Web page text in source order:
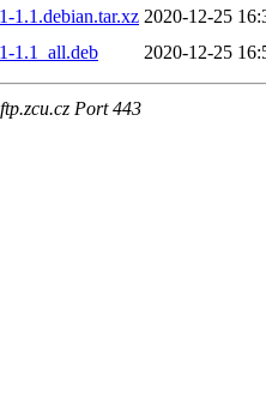
1.1.debian.tar.xz 2020-12-25
1.1_all.deb
2020-12-25
Port 443